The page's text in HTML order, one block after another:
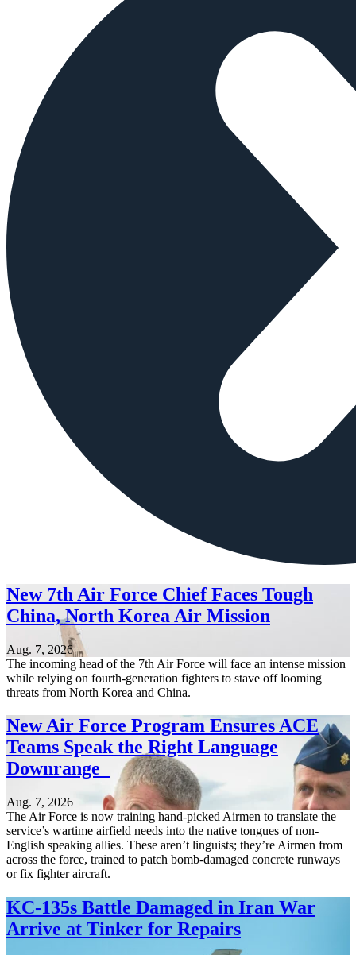
New 7th Air Force Chief Faces Tough
China, North Korea Air Mission
Aug. 7, 2026
The incoming head of the 7th Air Force will face an intense mission
while relying on fourth-generation fighters to stave off looming
threats from North Korea and China.
New Air Force Program Ensures ACE
Teams Speak the Right Language
Downrange
Aug. 7, 2026
The Air Force is now training hand-picked Airmen to translate the
service’s wartime airfield needs into the native tongues of non-
English speaking allies. These aren’t linguists; they’re Airmen from
across the force, trained to patch bomb-damaged concrete runways
or fix fighter aircraft.
KC-135s Battle Damaged in Iran War
Arrive at Tinker for Repairs